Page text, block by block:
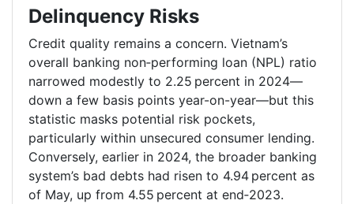
Delinquency Risks
Credit quality remains a concern. Vietnam’s
overall banking non‑performing loan (NPL) ratio
narrowed modestly to 2.25 percent in 2024—
down a few basis points year-on-year—but this
statistic masks potential risk pockets,
particularly within unsecured consumer lending.
Conversely, earlier in 2024, the broader banking
system’s bad debts had risen to 4.94 percent as
of May, up from 4.55 percent at end‑2023.